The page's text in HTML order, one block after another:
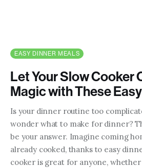
EASY DINNER MEALS
Let Your Slow Cooker
Magic with These
Is your dinner routine too
wonder what to make for dinner?
be your answer. Imagine coming
already cooked, thanks to easy
cooker is great for anyone,